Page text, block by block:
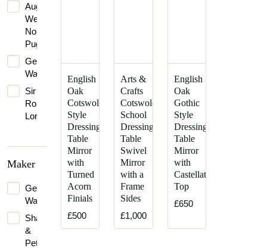
Augustus
Welby
Northmore
Pugin
George
Walton
Sir
Robert
Lorimer
Maker
George
Walton
Shapland
&
Petter
English
Oak
Cotswold
Style
Dressing
Table
Mirror
with
Turned
Acorn
Finials
£500
Arts &
Crafts
Cotswold
School
Dressing
Table
Swivel
Mirror
with a
Frame
Sides
£1,000
English
Oak
Gothic
Style
Dressing
Table
Mirror
with
Castellated
Top
£650